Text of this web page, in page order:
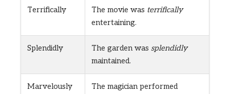
Terrifically The movie was terrifically
entertaining.
Splendidly The garden was splendidly
maintained.
Marvelously
The magician performed